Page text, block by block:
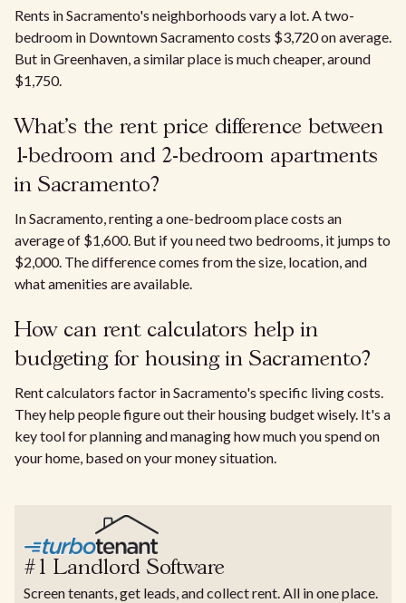
Rents in Sacramento's neighborhoods vary a lot. A two-
bedroom in Downtown Sacramento costs $3,720 on average.
But in Greenhaven, a similar place is much cheaper, around
$1,750.
What’s the rent price difference between
1-bedroom and 2-bedroom apartments
in Sacramento?
In Sacramento, renting a one-bedroom place costs an
average of $1,600. But if you need two bedrooms, it jumps to
$2,000. The difference comes from the size, location, and
what amenities are available.
How can rent calculators help in
budgeting for housing in Sacramento?
Rent calculators factor in Sacramento's specific living costs.
They help people figure out their housing budget wisely. It's a
key tool for planning and managing how much you spend on
your home, based on your money situation.
#1 Landlord Software
Screen tenants, get leads, and collect rent. All in one place.